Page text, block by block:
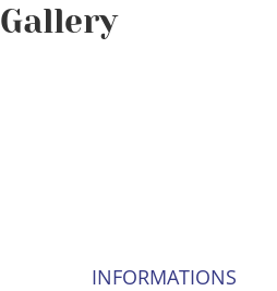
Gallery
INFORMATIONS